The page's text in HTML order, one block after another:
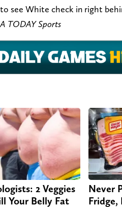
see White check in right
TODAY Sports
2 Veggies
Your Belly Fat
Never
Fridge,